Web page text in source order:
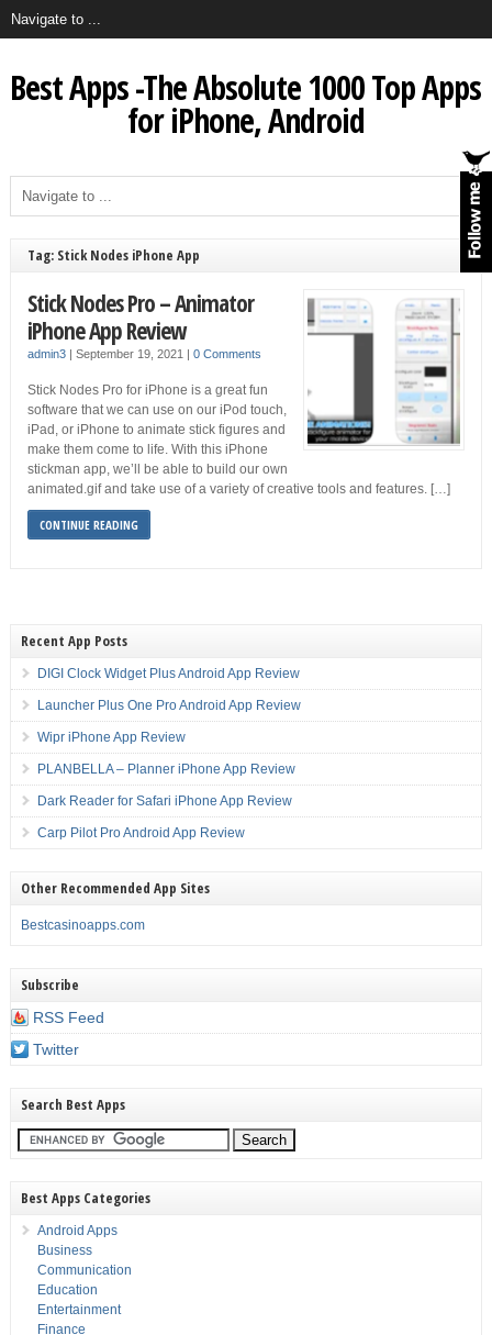
Best Apps -The Absolute 1000 Top Apps
for iPhone, Android
Tag: Stick Nodes iPhone App
Stick Nodes Pro – Animator
iPhone App Review
admin3| September 19, 2021 | 0 Comments
Stick Nodes Pro for iPhone is a great fun
software that we can use on our iPod touch,
iPad, or iPhone to animate stick figures and
make them come to life. With this iPhone
stickman app, we’ll be able to build our own
animated.gif and take use of a variety of creative tools and features. […]
CONTINUE READING
Recent App Posts
DIGI Clock Widget Plus Android App Review
Launcher Plus One Pro Android App Review
Wipr iPhone App Review
PLANBELLA – Planner iPhone App Review
Dark Reader for Safari iPhone App Review
Carp Pilot Pro Android App Review
Other Recommended App Sites
Bestcasinoapps.com
Subscribe
RSS Feed
Twitter
Search Best Apps
Best Apps Categories
Android Apps
Business
Communication
Education
Entertainment
Finance